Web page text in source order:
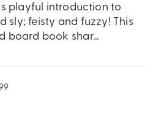
playful introduction to
sly; feisty and fuzzy! This
board book shar...